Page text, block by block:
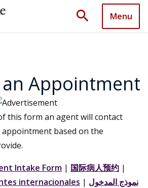
search Menu
an Appointment
this form an agent will contact
based on the
Intake Form | 国际病人预约 |
internacionales | نموذج المدخول